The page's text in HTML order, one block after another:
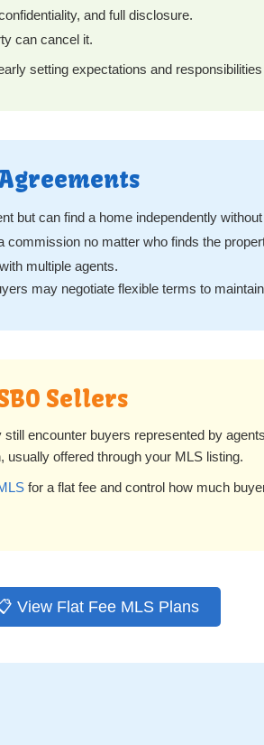
and full disclosure.
can cancel it.
setting expectations and
but can find a home independently
commission no matter who finds the
multiple agents.
may negotiate flexible terms to
Sellers
still encounter buyers represented by
offered through your MLS listing.
for a flat fee and control how much
View Flat Fee MLS Plans